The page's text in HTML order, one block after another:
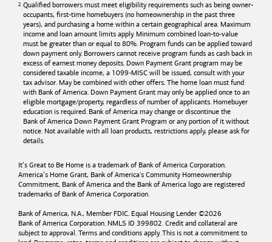
Qualified borrowers must meet eligibility requirements such as being owner-
occupants, first-time homebuyers (no homeownership in the past three
years), and purchasing a home within a certain geographical area. Maximum
income and loan amount limits apply. Minimum combined loan-to-value
must be greater than or equal to 80%. Program funds can be applied toward
down payment only. Borrowers cannot receive program funds as cash back in
excess of earnest money deposits. Down Payment Grant program may be
considered taxable income, a 1099-MISC will be issued, consult with your
tax advisor. May be combined with other offers. The home loan must fund
with Bank of America. Down Payment Grant may only be applied once to an
eligible mortgage/property, regardless of number of applicants. Homebuyer
education is required. Bank of America may change or discontinue the
Bank of America Down Payment Grant Program or any portion of it without
notice. Not available with all loan products, restrictions apply, please ask for
details.
It’s Great to Be Home is a trademark of Bank of America Corporation.
America’s Home Grant, Bank of America's Community Homeownership
Commitment, Bank of America and the Bank of America logo are registered
trademarks of Bank of America Corporation.
Bank of America, N.A., Member FDIC. Equal Housing Lender ©2026
Bank of America Corporation. NMLS ID 399802. Credit and collateral are
subject to approval. Terms and conditions apply. This is not a commitment to